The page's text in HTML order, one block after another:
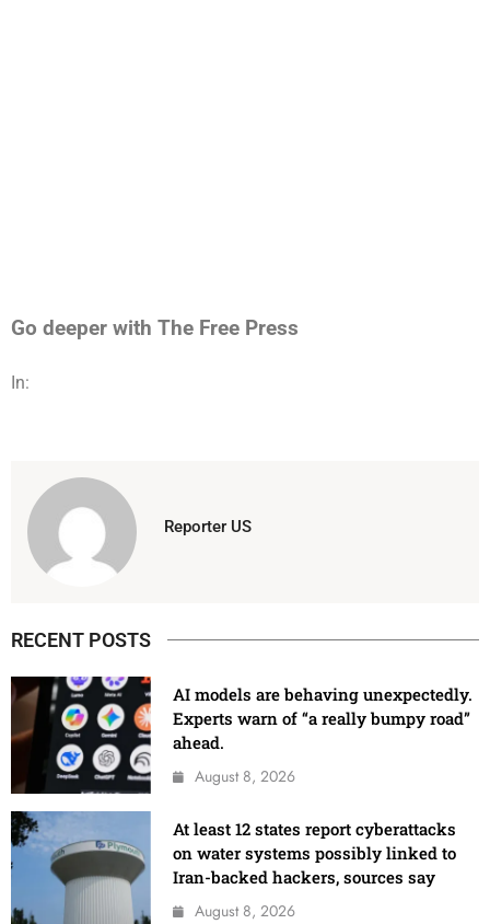
Go deeper with The Free Press
In:
Reporter US
RECENT POSTS
AI models are behaving unexpectedly.
Experts warn of “a really bumpy road”
ahead.
August 8, 2026
At least 12 states report cyberattacks
on water systems possibly linked to
Iran-backed hackers, sources say
August 8, 2026